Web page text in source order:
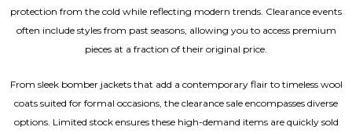
protection from the cold while reflecting modern trends. Clearance events
often include styles from past seasons, allowing you to access premium
pieces at a fraction of their original price.
From sleek bomber jackets that add a contemporary flair to timeless wool
coats suited for formal occasions, the clearance sale encompasses diverse
options. Limited stock ensures these high-demand items are quickly sold